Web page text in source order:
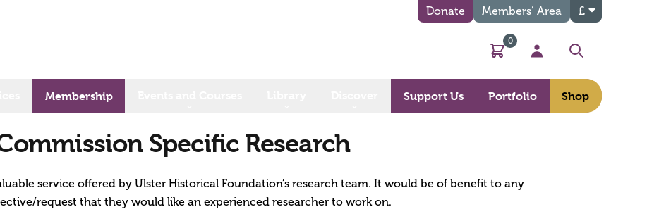
Donate Members’ Area £
Basket
0
My Account
Search
Membership Support Us Portfolio Shop
Specific Research
service offered by Ulster Historical Foundation’s research team. It would be of benefit to any
request that they would like an experienced researcher to work on.